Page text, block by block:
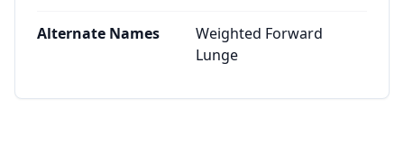
Alternate Names
Weighted Forward
Lunge